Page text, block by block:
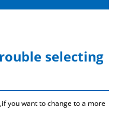
selecting
you want to change to a more